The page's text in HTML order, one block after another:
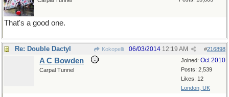
That's a good one.
Re: Double Dactyl Kokopelli #216898
06/03/2014 12:19 AM
Joined: Oct 2010
Posts: 2,539
Likes: 12
London, UK
A C Bowden
Carpal Tunnel